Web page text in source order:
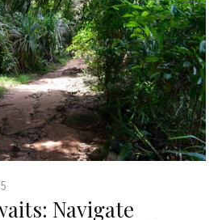
Navigate